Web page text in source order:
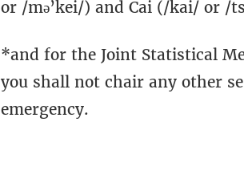
or /mə’kei/) and Cai (/kai/ or /
*and for the Joint Statistical
you shall not chair any other
emergency.